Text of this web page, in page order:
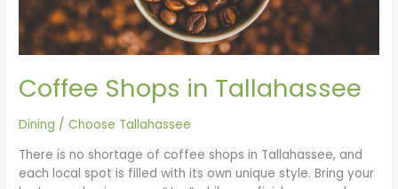
Coffee Shops in Tallahassee
Dining /Choose Tallahassee
There is no shortage of coffee shops in Tallahassee, and
each local spot is filled with its own unique style. Bring your